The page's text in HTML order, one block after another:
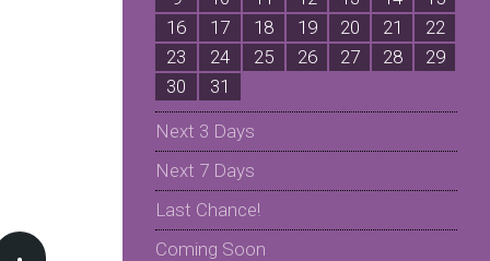
16
17 18 19 20 21
22
23
24 25 26 27 28
29
30
31
Next 3 Days
Next 7 Days
Last Chance!
Coming Soon